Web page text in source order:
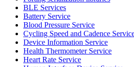
BLE Services
Battery Service
Blood Pressure Service
Cycling Speed and Cadence
Device Information Service
Health Thermometer Service
Heart Rate Service